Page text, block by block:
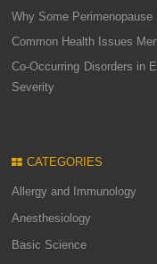
Why Some
Common Health Issues
Co-Occurring Disorders in
Severity
CATEGORIES
Allergy and Immunology
Anesthesiology
Basic Science